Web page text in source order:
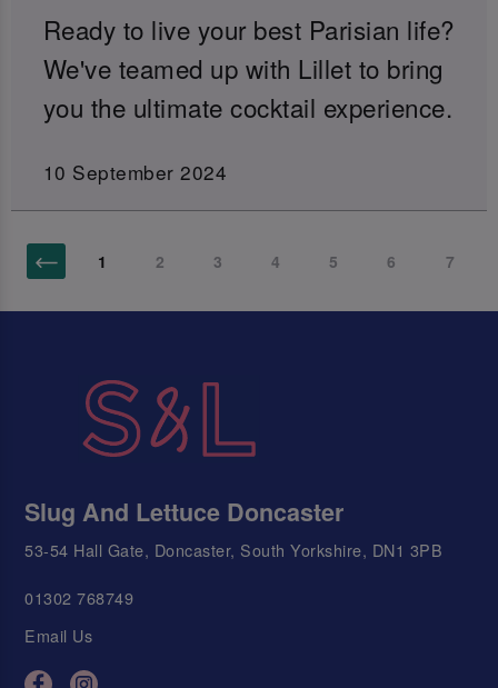
Ready to live your best Parisian life?
We've teamed up with Lillet to bring
you the ultimate cocktail experience.
10 September 2024
1 2 3 4 5 6 7
Slug And Lettuce Doncaster
53-54 Hall Gate, Doncaster, South Yorkshire, DN1 3PB
01302 768749
Email Us